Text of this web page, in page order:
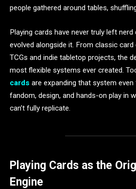
people gathered around tables,
Playing cards have never truly left nerd
evolved alongside it. From classic
TCGs and indie tabletop projects, the
most flexible systems ever created.
cards are expanding that system even
fandom, design, and hands-on play in
can’t fully replicate.
Playing Cards as the
Engine